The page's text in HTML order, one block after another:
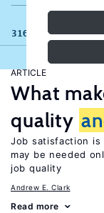
316 results
ARTICLE
What
quality
Job satisfaction
may be needed
job quality
Andrew E. Clark
Read more